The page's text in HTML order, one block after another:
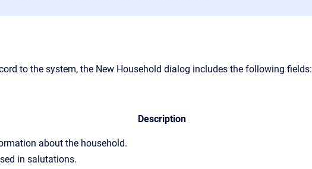
to the system, the New Household dialog includes the following fields:
Description
about the household.
in salutations.